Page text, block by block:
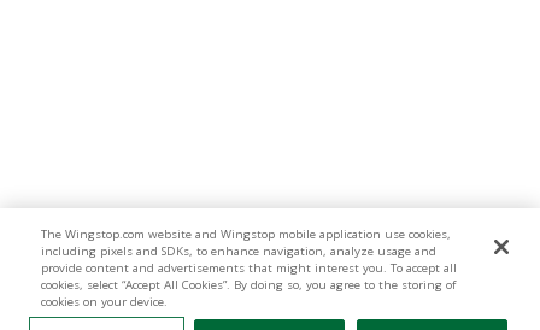
The Wingstop.com website and Wingstop mobile application use cookies,
including pixels and SDKs, to enhance navigation, analyze usage and
provide content and advertisements that might interest you. To accept all
cookies, select “Accept All Cookies”. By doing so, you agree to the storing of
cookies on your device.